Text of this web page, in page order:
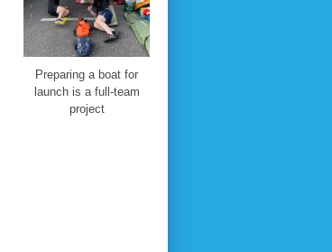
Preparing a boat for
launch is a full-team
project